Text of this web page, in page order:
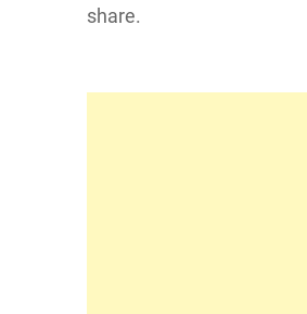
share.